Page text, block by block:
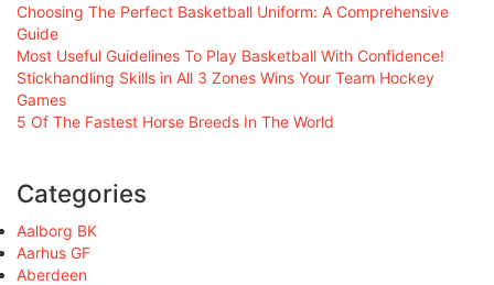
Choosing The Perfect Basketball Uniform: A Comprehensive
Guide
Most Useful Guidelines To Play Basketball With Confidence!
Stickhandling Skills in All 3 Zones Wins Your Team Hockey
Games
5 Of The Fastest Horse Breeds In The World
Categories
Aalborg BK
Aarhus GF
Aberdeen